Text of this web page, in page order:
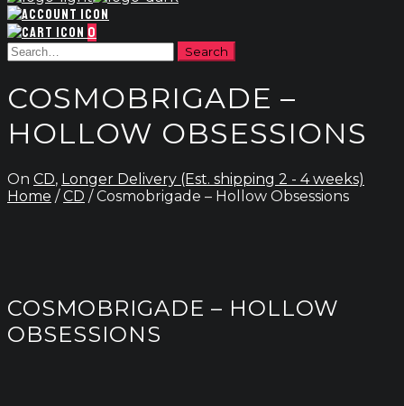
0
COSMOBRIGADE –
HOLLOW OBSESSIONS
On CD, Longer Delivery (Est. shipping 2 - 4 weeks)
Home /CD / Cosmobrigade – Hollow Obsessions
COSMOBRIGADE – HOLLOW
OBSESSIONS